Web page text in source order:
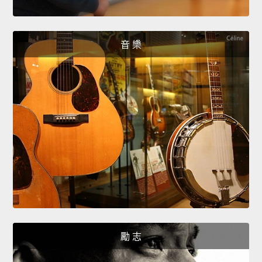
音 樂
勵 志